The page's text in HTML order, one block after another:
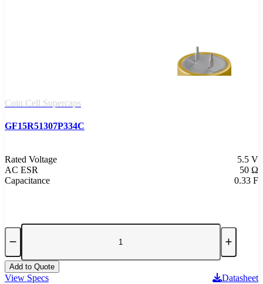
Coin Cell Supercaps
GF15R51307P334C
Rated Voltage
5.5 V
AC ESR
50 Ω
Capacitance
0.33 F
Add to Quote
View Specs Datasheet